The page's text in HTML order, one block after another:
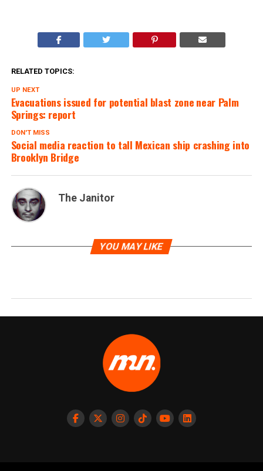
RELATED TOPICS:
UP NEXT
Evacuations issued for potential blast zone near Palm
Springs: report
DON'T MISS
Social media reaction to tall Mexican ship crashing into
Brooklyn Bridge
The Janitor
YOU MAY LIKE